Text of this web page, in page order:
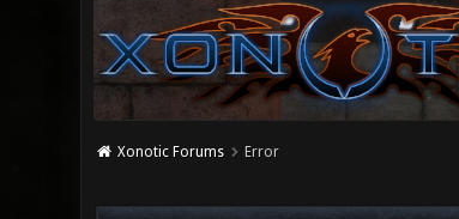
Xonotic Forums Error